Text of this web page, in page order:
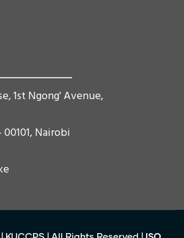
1st Ngong' Avenue,
00101, Nairobi